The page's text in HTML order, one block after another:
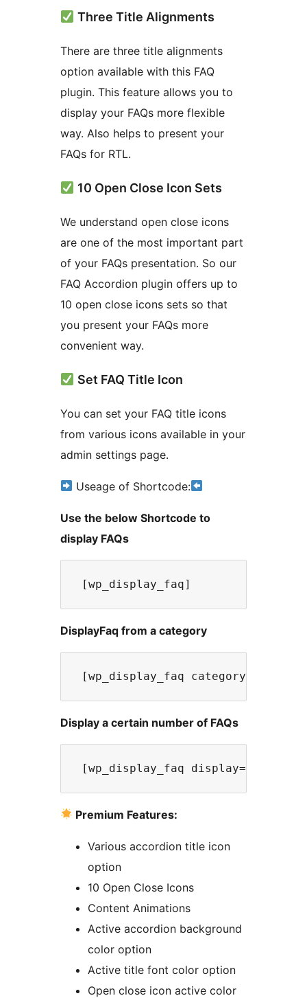
Three Title Alignments
There are three title alignments
option available with this FAQ
plugin. This feature allows you to
display your FAQs more flexible
way. Also helps to present your
FAQs for RTL.
10 Open Close Icon Sets
We understand open close icons
are one of the most important part
of your FAQs presentation. So our
FAQ Accordion plugin offers up to
10 open close icons sets so that
you present your FAQs more
convenient way.
Set FAQ Title Icon
You can set your FAQ title icons
from various icons available in your
admin settings page.
Useage of Shortcode:
Use the below Shortcode to
display FAQs
[wp_display_faq]
DisplayFaq from a category
[wp_display_faq
Display a certain number of FAQs
[wp_display_faq display=5]
Premium Features:
Various accordion title icon
option
10 Open Close Icons
Content Animations
Active accordion background
color option
Active title font color option
Open close icon active color